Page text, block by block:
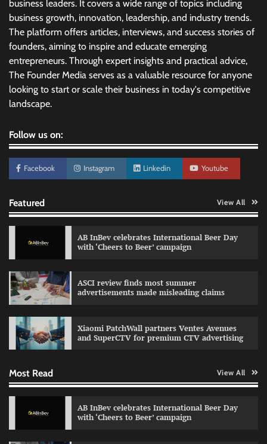
business leaders. It covers a wide range of topics including
business growth, innovation, leadership, and industry trends.
The platform offers articles, interviews, and success stories of
founders, aiming to inspire and educate emerging
entrepreneurs. Through expert insights and practical advice,
The Founder Media serves as a valuable resource for anyone
looking to start or scale their business in today's competitive
landscape.
Follow us on:
Facebook Instagram Linkedin Youtube
Featured View All
AB InBev celebrates International Beer Day
with ‘Cheers to Beer’ campaign
ASCI review finds most summer
advertisements made misleading claims
Xiaomi PatchWall partners Ventes Avenues
and SuperCTV for premium CTV advertising
Most Read View All
AB InBev celebrates International Beer Day
with ‘Cheers to Beer’ campaign
The Founder 03/08/2026 0
Fevicol MR rolls out Spider-Man special packs